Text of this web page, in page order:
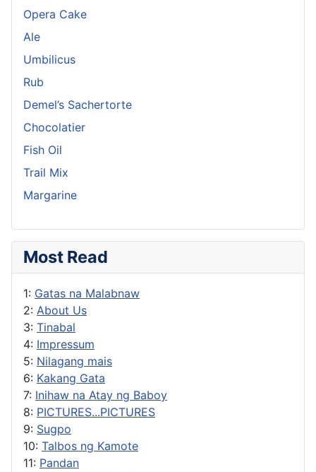
Opera Cake
Ale
Umbilicus
Rub
Demel’s Sachertorte
Chocolatier
Fish Oil
Trail Mix
Margarine
Most Read
1: Gatas na Malabnaw
2: About Us
3: Tinabal
4: Impressum
5: Nilagang mais
6: Kakang Gata
7: Inihaw na Atay ng Baboy
8: PICTURES...PICTURES
9: Sugpo
10: Talbos ng Kamote
11: Pandan